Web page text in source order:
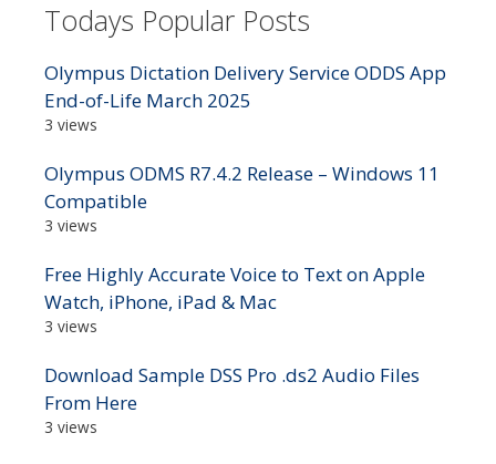
Todays Popular Posts
Olympus Dictation Delivery Service ODDS App
End-of-Life March 2025
3 views
Olympus ODMS R7.4.2 Release – Windows 11
Compatible
3 views
Free Highly Accurate Voice to Text on Apple
Watch, iPhone, iPad & Mac
3 views
Download Sample DSS Pro .ds2 Audio Files
From Here
3 views